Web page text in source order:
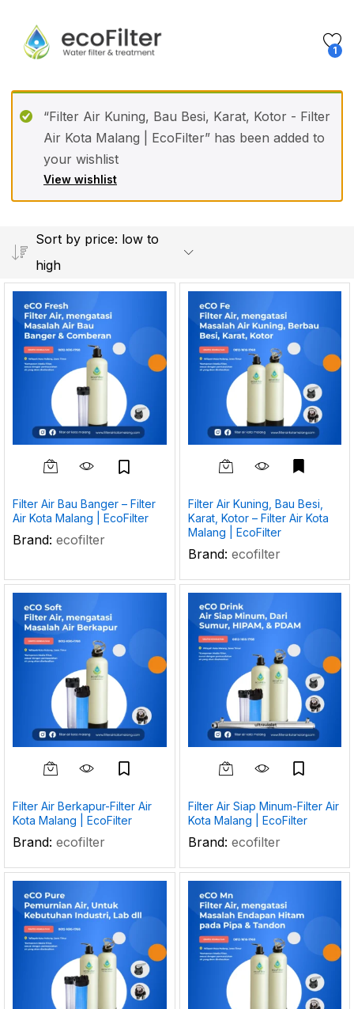
1
View wishlist
“Filter Air Kuning, Bau Besi, Karat, Kotor - Filter
Air Kota Malang | EcoFilter” has been added to
your wishlist
Sort by price: low to
high
Filter Air Bau Banger – Filter
Air Kota Malang | EcoFilter
Brand: ecofilter
Filter Air Kuning, Bau Besi,
Karat, Kotor – Filter Air Kota
Malang | EcoFilter
Brand: ecofilter
Filter Air Berkapur-Filter Air
Kota Malang | EcoFilter
Brand: ecofilter
Filter Air Siap Minum-Filter Air
Kota Malang | EcoFilter
Brand: ecofilter